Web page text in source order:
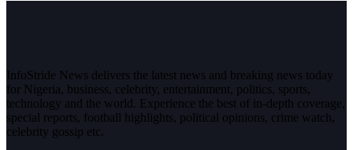
InfoStride News delivers the latest news and breaking news today
for Nigeria, business, celebrity, entertainment, politics, sports,
technology and the world. Experience the best of in-depth coverage,
special reports, football highlights, political opinions, crime watch,
celebrity gossip etc.